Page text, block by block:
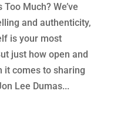
Much? We’ve
and authenticity,
is your most
just how open and
it comes to sharing
Lee Dumas...